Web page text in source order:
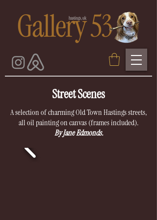
Street Scenes
A selection of charming Old Town Hastings streets,
all oil painting on canvas (frames included).
By Jane Edmonds.